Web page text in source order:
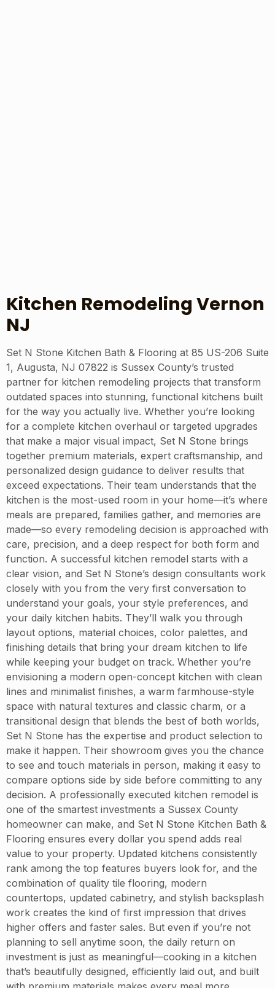
Kitchen Remodeling Vernon
NJ
Set N Stone Kitchen Bath & Flooring at 85 US-206 Suite
1, Augusta, NJ 07822 is Sussex County’s trusted
partner for kitchen remodeling projects that transform
outdated spaces into stunning, functional kitchens built
for the way you actually live. Whether you’re looking
for a complete kitchen overhaul or targeted upgrades
that make a major visual impact, Set N Stone brings
together premium materials, expert craftsmanship, and
personalized design guidance to deliver results that
exceed expectations. Their team understands that the
kitchen is the most-used room in your home—it’s where
meals are prepared, families gather, and memories are
made—so every remodeling decision is approached with
care, precision, and a deep respect for both form and
function. A successful kitchen remodel starts with a
clear vision, and Set N Stone’s design consultants work
closely with you from the very first conversation to
understand your goals, your style preferences, and
your daily kitchen habits. They’ll walk you through
layout options, material choices, color palettes, and
finishing details that bring your dream kitchen to life
while keeping your budget on track. Whether you’re
envisioning a modern open-concept kitchen with clean
lines and minimalist finishes, a warm farmhouse-style
space with natural textures and classic charm, or a
transitional design that blends the best of both worlds,
Set N Stone has the expertise and product selection to
make it happen. Their showroom gives you the chance
to see and touch materials in person, making it easy to
compare options side by side before committing to any
decision. A professionally executed kitchen remodel is
one of the smartest investments a Sussex County
homeowner can make, and Set N Stone Kitchen Bath &
Flooring ensures every dollar you spend adds real
value to your property. Updated kitchens consistently
rank among the top features buyers look for, and the
combination of quality tile flooring, modern
countertops, updated cabinetry, and stylish backsplash
work creates the kind of first impression that drives
higher offers and faster sales. But even if you’re not
planning to sell anytime soon, the daily return on
investment is just as meaningful—cooking in a kitchen
that’s beautifully designed, efficiently laid out, and built